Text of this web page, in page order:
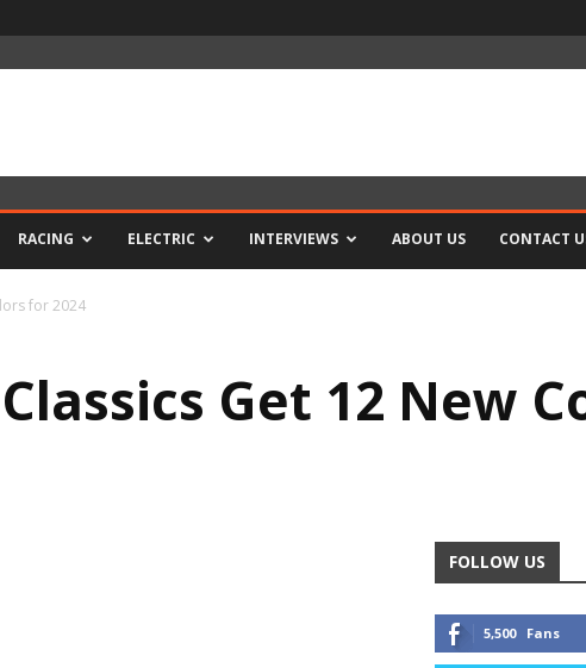
RACING ELECTRIC INTERVIEWS ABOUT US CONTACT
for 2024
Get 12 New
FOLLOW US
5,500 Fans